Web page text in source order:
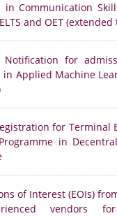
in Communication
and OET
Notification for
in Applied Machine
for Terminal
in
of Interest (EOIs)
vendors